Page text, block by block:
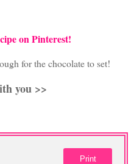
on Pinterest!
for the chocolate to set!
you >>
Print